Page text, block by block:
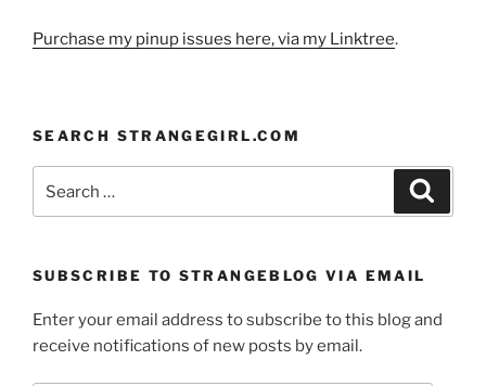
Purchase my pinup issues here, via my Linktree.
SEARCH STRANGEGIRL.COM
SUBSCRIBE TO STRANGEBLOG VIA EMAIL
Enter your email address to subscribe to this blog and
receive notifications of new posts by email.